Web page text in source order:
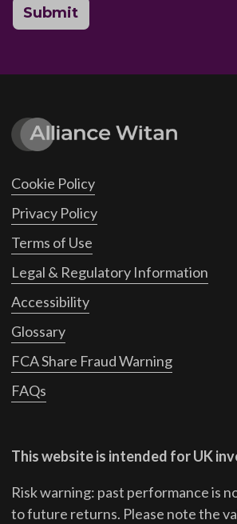
Submit
Cookie Policy
Privacy Policy
Terms of Use
Legal & Regulatory Information
Accessibility
Glossary
FCA Share Fraud Warning
FAQs
This website is intended for UK
Risk warning: past performance is
to future returns. Please note the